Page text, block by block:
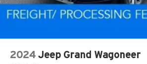
2024 Jeep Grand Wagoneer